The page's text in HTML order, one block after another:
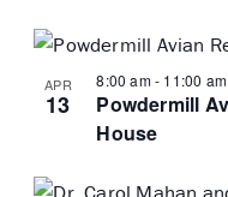
APR
13
8:00 am- 11:00 am
Powdermill
House